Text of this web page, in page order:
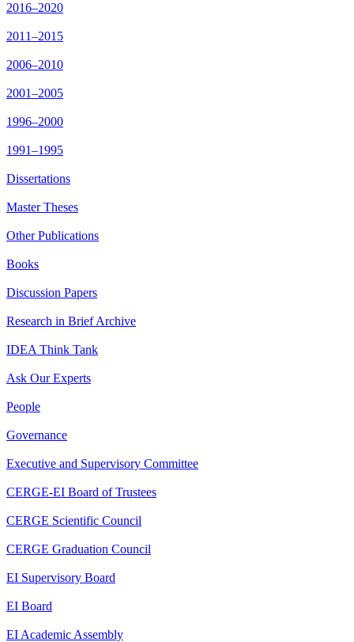
2016–2020
2011–2015
2006–2010
2001–2005
1996–2000
1991–1995
Dissertations
Master Theses
Other Publications
Books
Discussion Papers
Research in Brief Archive
IDEA Think Tank
Ask Our Experts
People
Governance
Executive and Supervisory Committee
CERGE-EI Board of Trustees
CERGE Scientific Council
CERGE Graduation Council
EI Supervisory Board
EI Board
EI Academic Assembly